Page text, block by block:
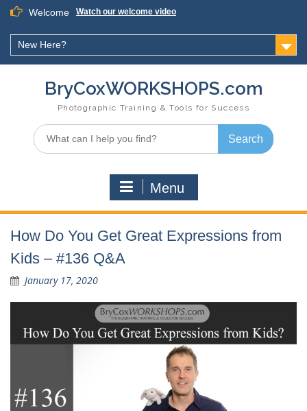
Skip
content
Welcome Watch our welcome video
New Here?
BryCoxWORKSHOPS.com
Photographic Training & Tools for Success
Search
for:
Menu
How Do You Get Great Expressions from
Kids – #136 Q&A
January 17, 2020